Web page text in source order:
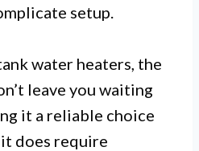
setup.
water heaters, the
leave you waiting
it a reliable choice
does require